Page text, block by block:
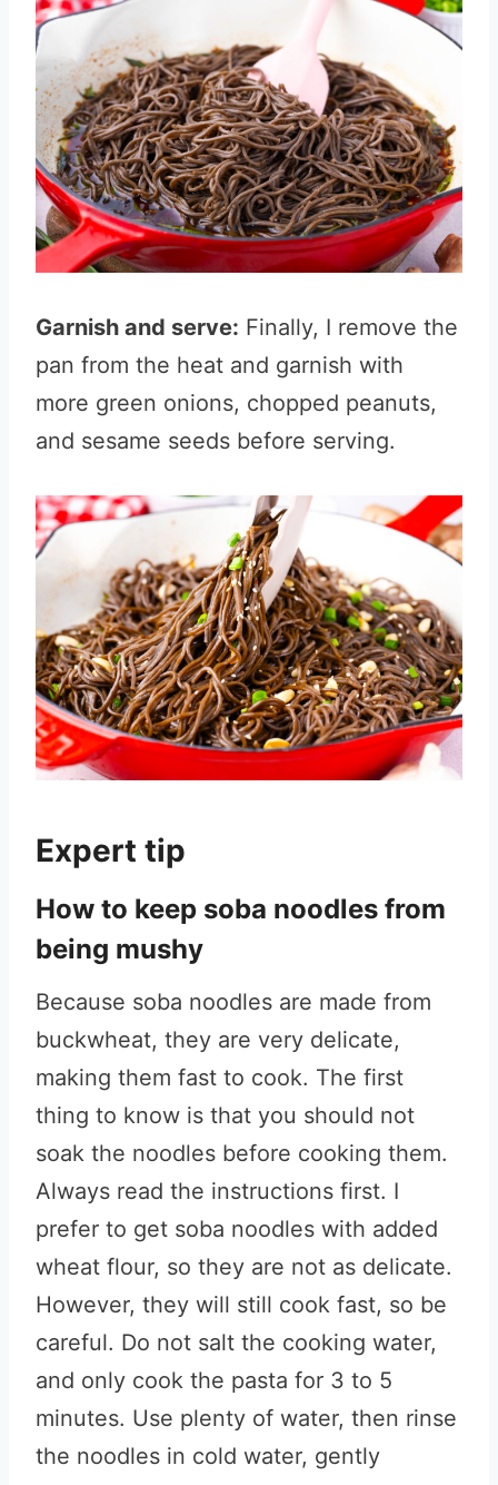
Garnish and serve: Finally, I remove the
pan from the heat and garnish with
more green onions, chopped peanuts,
and sesame seeds before serving.
Expert tip
How to keep soba noodles from
being mushy
Because soba noodles are made from
buckwheat, they are very delicate,
making them fast to cook. The first
thing to know is that you should not
soak the noodles before cooking them.
Always read the instructions first. I
prefer to get soba noodles with added
wheat flour, so they are not as delicate.
However, they will still cook fast, so be
careful. Do not salt the cooking water,
and only cook the pasta for 3 to 5
minutes. Use plenty of water, then rinse
the noodles in cold water, gently